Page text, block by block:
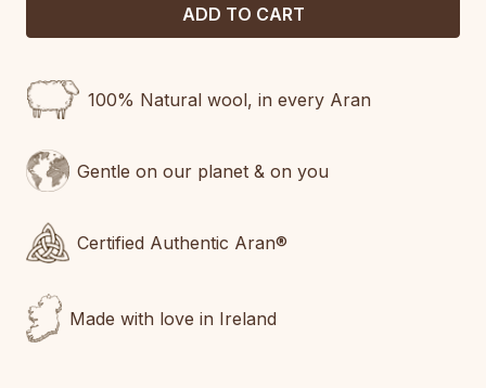
100% Natural wool, in every Aran
Gentle on our planet & on you
Certified Authentic Aran®
Made with love in Ireland